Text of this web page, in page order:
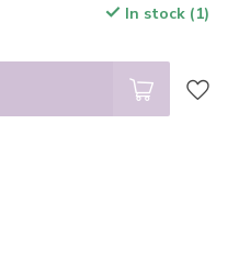
In stock (1)